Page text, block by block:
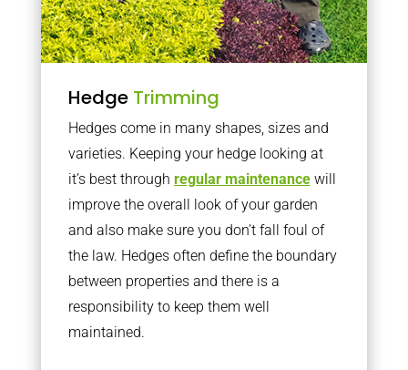
Hedge Trimming
Hedges come in many shapes, sizes and
varieties. Keeping your hedge looking at
it’s best through regular maintenancewill
improve the overall look of your garden
and also make sure you don’t fall foul of
the law. Hedges often define the boundary
between properties and there is a
responsibility to keep them well
maintained.